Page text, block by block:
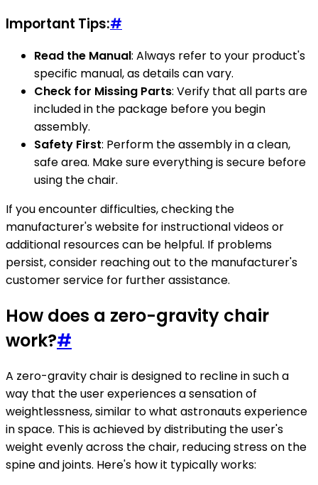
Important Tips:#
Read the Manual: Always refer to your product's
specific manual, as details can vary.
Check for Missing Parts: Verify that all parts are
included in the package before you begin
assembly.
Safety First: Perform the assembly in a clean,
safe area. Make sure everything is secure before
using the chair.
If you encounter difficulties, checking the
manufacturer's website for instructional videos or
additional resources can be helpful. If problems
persist, consider reaching out to the manufacturer's
customer service for further assistance.
How does a zero-gravity chair
work?#
A zero-gravity chair is designed to recline in such a
way that the user experiences a sensation of
weightlessness, similar to what astronauts experience
in space. This is achieved by distributing the user's
weight evenly across the chair, reducing stress on the
spine and joints. Here's how it typically works: